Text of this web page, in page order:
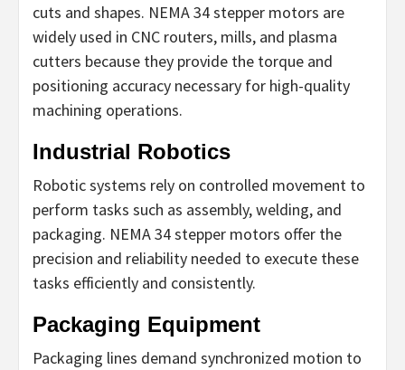
cuts and shapes. NEMA 34 stepper motors are
widely used in CNC routers, mills, and plasma
cutters because they provide the torque and
positioning accuracy necessary for high-quality
machining operations.
Industrial Robotics
Robotic systems rely on controlled movement to
perform tasks such as assembly, welding, and
packaging. NEMA 34 stepper motors offer the
precision and reliability needed to execute these
tasks efficiently and consistently.
Packaging Equipment
Packaging lines demand synchronized motion to